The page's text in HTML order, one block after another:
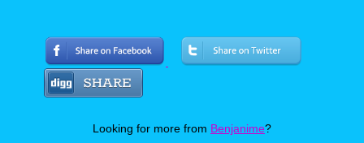
the criticism of how Anakin was
portrayed as a young boy, and his
dialogue throughout. A forced love
between him and Padmé literally
chorus of groans.
Looking for more from Benjanime?